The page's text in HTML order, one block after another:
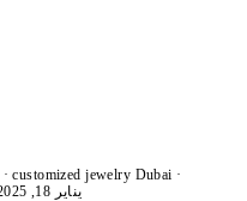
·customized jewelry Dubai ·
يناير 18, 2025